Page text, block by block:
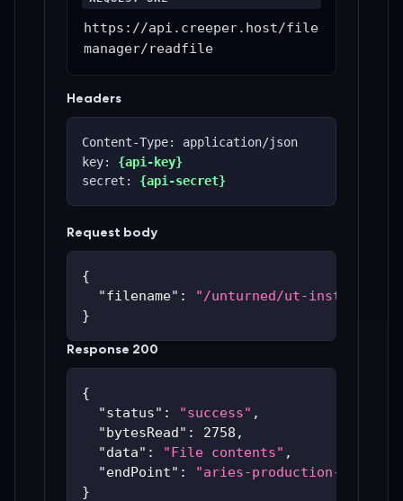
https://api.creeper.host/file
manager/readfile
Headers
Content-Type: application/json
key: {api-key}
secret: {api-secret}
Request body
{
"filename" :
"/unturned/ut-instances/
}
Response 200
{
"status" : "success" ,
"bytesRead" : 2758 ,
"data" : "File contents" ,
"endPoint" :
"aries-production-
}